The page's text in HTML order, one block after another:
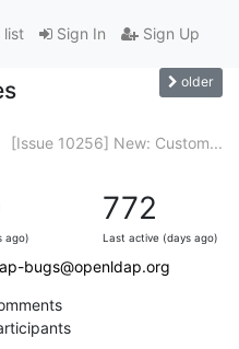
Sign In Sign Up
list
older
[Issue 10256] New: Custom...
ago)
772
Last active (days ago)
bugs@openldap.org